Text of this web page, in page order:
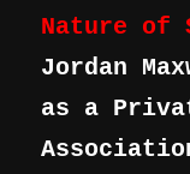
Nature of
Jordan
as a